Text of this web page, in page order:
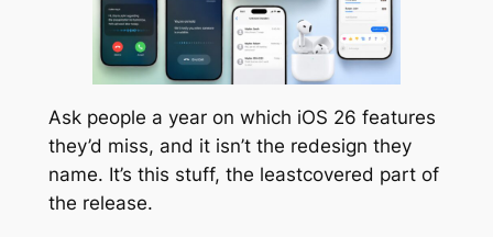
Ask people a year on which iOS 26 features
they’d miss, and it isn’t the redesign they
name. It’s this stuff, the leastcovered part of
the release.